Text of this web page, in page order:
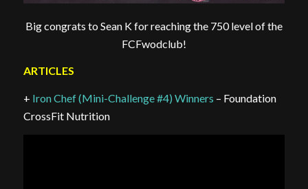
Big congrats to Sean K for reaching the 750 level of the
FCFwodclub!
ARTICLES
+ Iron Chef (Mini-Challenge #4) Winners – Foundation
CrossFit Nutrition